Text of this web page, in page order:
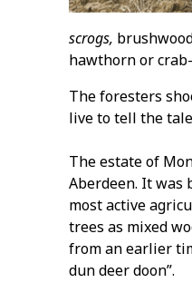
scrogs,
hawthorn or
The foresters
live to tell the
The estate of
Aberdeen. It was
most active
trees as mixed
from an earlier
dun deer doon”.